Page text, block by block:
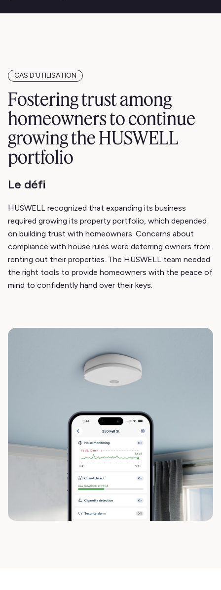
CAS D'UTILISATION
Fostering trust among
homeowners to continue
growing the HUSWELL
portfolio
Le défi
HUSWELL recognized that expanding its business
required growing its property portfolio, which depended
on building trust with homeowners. Concerns about
compliance with house rules were deterring owners from
renting out their properties. The HUSWELL team needed
the right tools to provide homeowners with the peace of
mind to confidently hand over their keys.